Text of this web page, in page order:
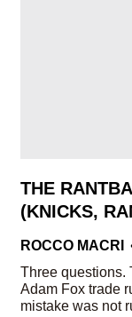
THE
(KNICKS,
ROCCO MACRI
Three questions.
Adam Fox trade
mistake was not